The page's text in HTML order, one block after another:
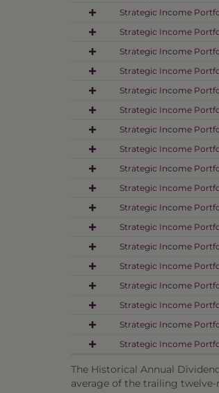
Strategic Income
Strategic Income
Strategic Income
Strategic Income
Strategic Income
Strategic Income
Strategic Income
Strategic Income
Strategic Income
Strategic Income
Strategic Income
Strategic Income
Strategic Income
Strategic Income
Strategic Income
Strategic Income
Strategic Income
Strategic Income
The Historical Annual
average of the trailing